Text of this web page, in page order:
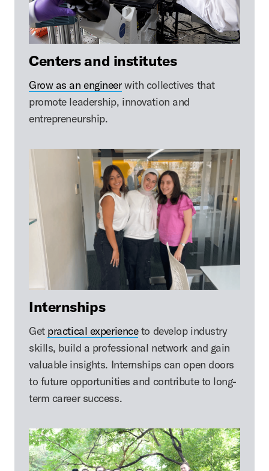
Centers and institutes
Grow as an engineerwith collectives that
promote leadership, innovation and
entrepreneurship.
Internships
Get practical experienceto develop industry
skills, build a professional network and gain
valuable insights. Internships can open doors
to future opportunities and contribute to long-
term career success.